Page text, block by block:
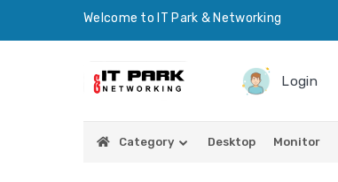
Welcome to IT Park & Networking
Login
Category Desktop Monitor